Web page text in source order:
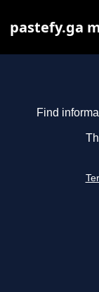
Find
pastefy.ga